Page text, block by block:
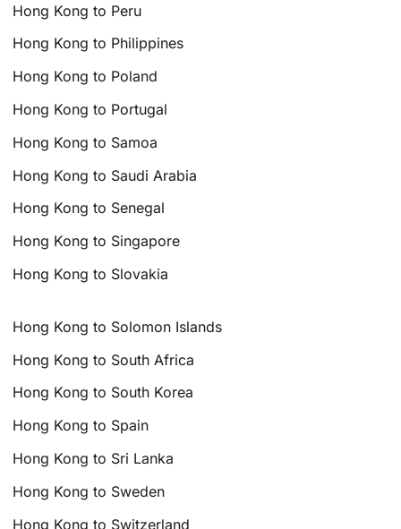
Hong Kong to Peru
Hong Kong to Philippines
Hong Kong to Poland
Hong Kong to Portugal
Hong Kong to Samoa
Hong Kong to Saudi Arabia
Hong Kong to Senegal
Hong Kong to Singapore
Hong Kong to Slovakia
Hong Kong to Solomon Islands
Hong Kong to South Africa
Hong Kong to South Korea
Hong Kong to Spain
Hong Kong to Sri Lanka
Hong Kong to Sweden
Hong Kong to Switzerland